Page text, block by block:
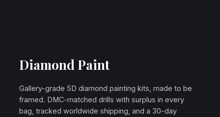
Diamond Paint
Gallery-grade 5D diamond painting kits, made to be
framed. DMC-matched drills with surplus in every
bag, tracked worldwide shipping, and a 30-day